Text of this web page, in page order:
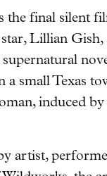
the final silent
Lillian Gish,
supernatural
a small Texas
induced
artist,